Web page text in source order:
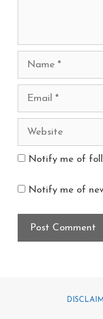
Notify me of
Notify me of